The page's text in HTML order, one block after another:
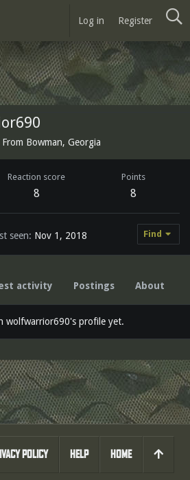
Log in Register
From Bowman, Georgia
Reaction score
8
Points
8
seen Nov 1, 2018 Find
activity Postings About
wolfwarrior690's profile yet.
POLICY HELP HOME